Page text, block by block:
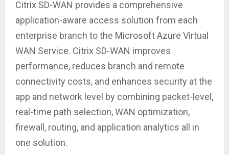
Citrix SD-WAN provides a comprehensive
application-aware access solution from each
enterprise branch to the Microsoft Azure Virtual
WAN Service. Citrix SD-WAN improves
performance, reduces branch and remote
connectivity costs, and enhances security at the
app and network level by combining packet-level,
real-time path selection, WAN optimization,
firewall, routing, and application analytics all in
one solution.